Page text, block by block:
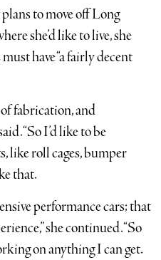
to move off Long
she’d like to live, she
have “a fairly decent
fabrication, and
“So I’d like to be
like roll cages, bumper
that.
performance cars; that
she continued. “So
on anything I can get.